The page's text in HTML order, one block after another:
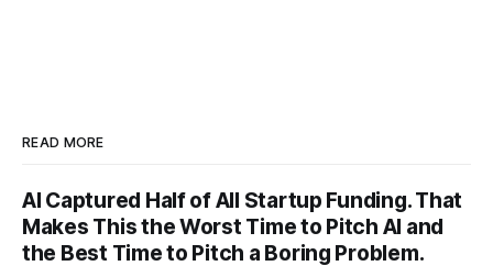
READ MORE
AI Captured Half of All Startup Funding. That
Makes This the Worst Time to Pitch AI and
the Best Time to Pitch a Boring Problem.